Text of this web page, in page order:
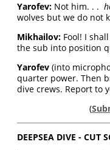
Yarofev: Not him. . .
wolves but we do not
Mikhailov: Fool! I
the sub into position
Yarofev (into
quarter power. Then
dive crews. Report to
(
DEEPSEA DIVE - CUT